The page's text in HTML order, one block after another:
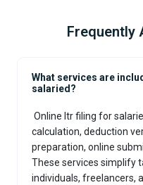
Frequently
What services are
salaried?
Online Itr filing for
calculation, deduction
preparation, online
These services simplify
individuals, freelancers,